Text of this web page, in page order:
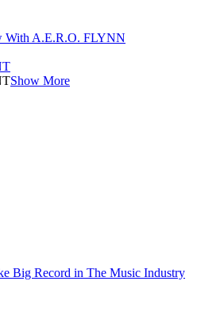
With A.E.R.O. FLYNN
Show More
Big Record in The Music Industry